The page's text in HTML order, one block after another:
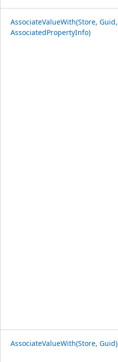
AssociateValueWith(Store, Guid,
AssociatedPropertyInfo)
AssociateValueWith(Store, Guid)